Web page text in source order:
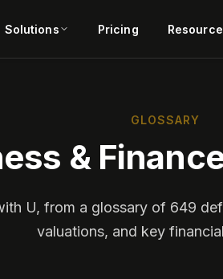
Solutions Pricing
GLOSSARY
&
U, from a glossary of 649
valuations, and key